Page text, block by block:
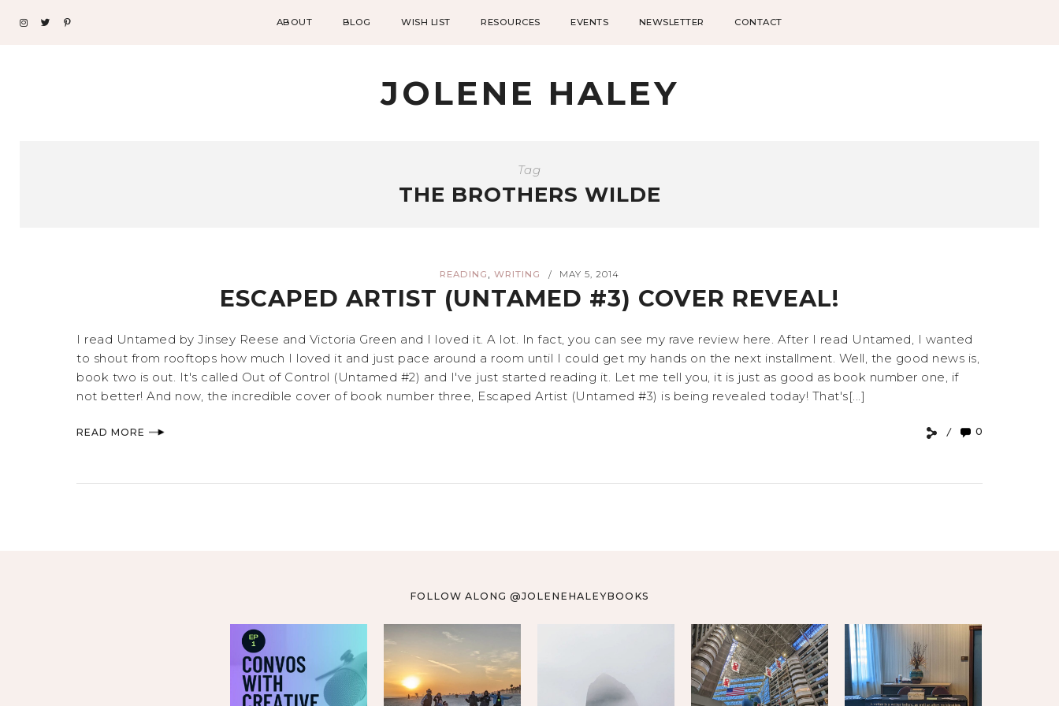
ABOUT BLOG WISH LIST RESOURCES EVENTS NEWSLETTER CONTACT
JOLENE HALEY
Tag
THE BROTHERS WILDE
READING ,WRITING / MAY 5, 2014
ESCAPED ARTIST (UNTAMED #3) COVER REVEAL!
I read Untamed by Jinsey Reese and Victoria Green and I loved it. A lot. In fact, you can see my rave review here. After I read Untamed, I wanted
to shout from rooftops how much I loved it and just pace around a room until I could get my hands on the next installment. Well, the good news is,
book two is out. It's called Out of Control (Untamed #2) and I've just started reading it. Let me tell you, it is just as good as book number one, if
not better! And now, the incredible cover of book number three, Escaped Artist (Untamed #3) is being revealed today! That's[...]
READ MORE 0
FOLLOW ALONG @JOLENEHALEYBOOKS